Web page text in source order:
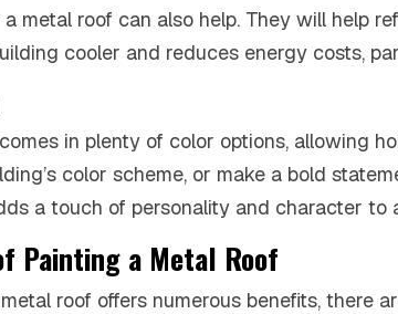
metal roof can also help. They will help
cooler and reduces energy costs,
in plenty of color options, allowing
color scheme, or make a bold
a touch of personality and character to
Painting a Metal Roof
roof offers numerous benefits, there